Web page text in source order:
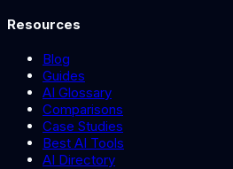
Resources
Blog
Guides
AI Glossary
Comparisons
Case Studies
Best AI Tools
AI Directory